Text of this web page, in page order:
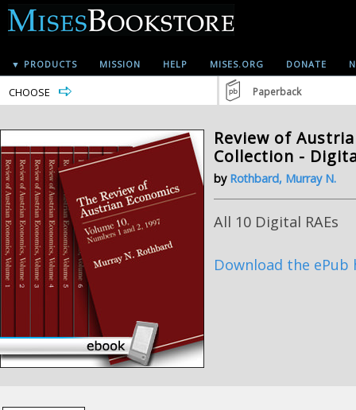
▼ PRODUCTS MISSION HELP MISES.ORG DONATE
CHOOSE Paperback
Review of
Collection -
by Rothbard, Murray N.
All 10 Digital RAEs
Download the ePub